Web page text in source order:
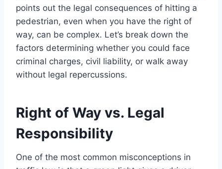
points out the legal consequences of hitting a
pedestrian, even when you have the right of
way, can be complex. Let’s break down the
factors determining whether you could face
criminal charges, civil liability, or walk away
without legal repercussions.
Right of Way vs. Legal
Responsibility
One of the most common misconceptions in